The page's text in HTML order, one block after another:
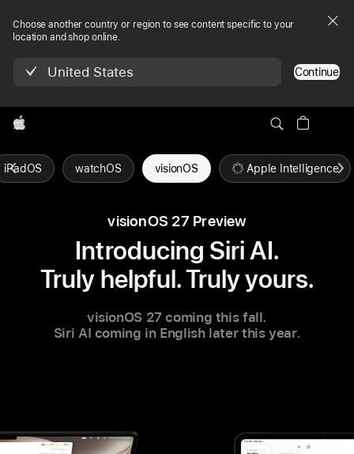
Choose another country or region to see content specific to your
location and shop online.
United States Continue
Apple
iPadOS watchOS visionOS Apple Intelligence
visionOS 27 Preview
Introducing Siri AI.
Truly helpful. Truly yours.
visionOS 27 coming this fall.
Siri AI coming in English later this year.